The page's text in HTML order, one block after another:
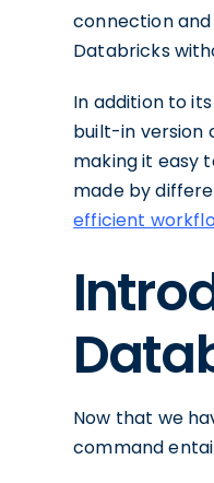
connection
Databricks
In addition to
built-in version
making it easy
made by
efficient
Now that we
command